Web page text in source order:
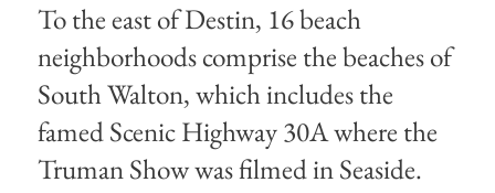
To the east of Destin, 16 beach
neighborhoods comprise the beaches of
South Walton, which includes the
famed Scenic Highway 30A where the
Truman Show was filmed in Seaside.